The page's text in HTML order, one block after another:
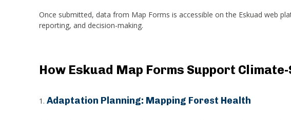
Once submitted, data from Map Forms is accessible on the Eskuad web
reporting, and decision-making.
How Eskuad Map Forms Support
Adaptation Planning: Mapping Forest Health